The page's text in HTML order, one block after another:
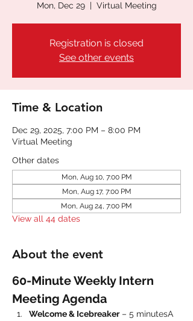
Mon, Dec 29
  |
Virtual Meeting
Registration is closed
See other events
Time & Location
Dec 29, 2025, 7:00 PM – 8:00 PM
Virtual Meeting
Other dates
Mon, Aug 10, 7:00 PM
Mon, Aug 17, 7:00 PM
Mon, Aug 24, 7:00 PM
View all 44 dates
About the event
60-Minute Weekly Intern
Meeting Agenda
Welcome & Icebreaker – 5 minutesA